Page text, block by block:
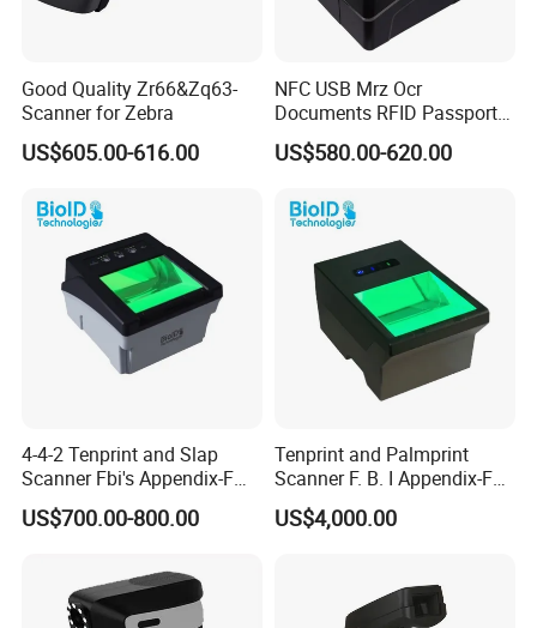
Good Quality Zr66&Zq63-
Scanner for Zebra
US$605.00-616.00
NFC USB Mrz Ocr
Documents RFID Passport
and ID Reader Writer for E-
Banking&Electronic ID
US$580.00-620.00
4-4-2 Tenprint and Slap
Scanner Fbi's Appendix-F
Certified
US$700.00-800.00
Tenprint and Palmprint
Scanner F. B. I Appendix-F
Certified
US$4,000.00